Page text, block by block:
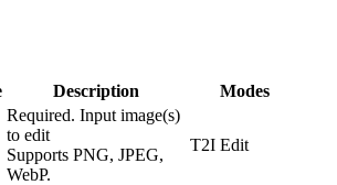
Description Modes
Required. Input image(s)
to edit
Supports PNG, JPEG,
WebP.
T2I Edit